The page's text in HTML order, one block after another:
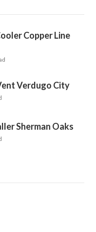
Copper Line
Verdugo City
Sherman Oaks